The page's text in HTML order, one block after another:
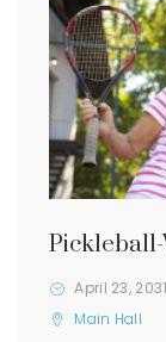
Pickleball-
April 23,
Main Hall